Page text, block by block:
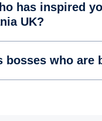
has inspired
UK?
bosses who